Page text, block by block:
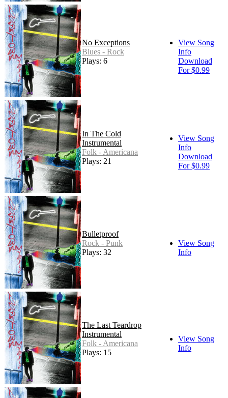
No Exceptions
Blues - Rock
Plays: 6
View Song
Info
Download
For $0.99
In The Cold
Instrumental
Folk - Americana
Plays: 21
View Song
Info
Download
For $0.99
Bulletproof
Rock - Punk
Plays: 32
View Song
Info
The Last Teardrop
Instrumental
Folk - Americana
Plays: 15
View Song
Info